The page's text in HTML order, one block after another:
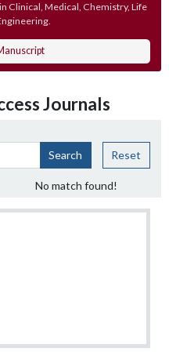
Clinical, Medical, Chemistry, Life
Journals
Search Reset
No match found!